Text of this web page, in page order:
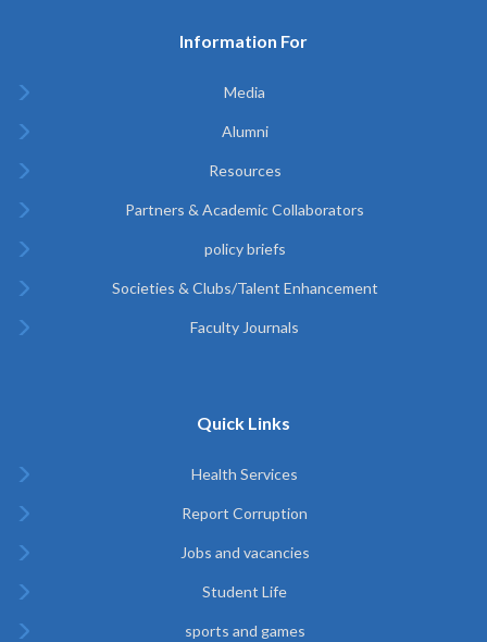
Information For
Media
Alumni
Resources
Partners & Academic Collaborators
policy briefs
Societies & Clubs/Talent Enhancement
Faculty Journals
Quick Links
Health Services
Report Corruption
Jobs and vacancies
Student Life
sports and games